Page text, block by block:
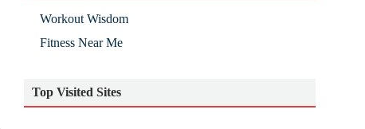
Workout Wisdom
Fitness Near Me
Top Visited Sites